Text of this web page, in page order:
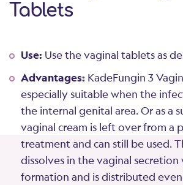
Tablets
Use: Use the vaginal tablets as
Advantages: KadeFungin 3
especially suitable when the
the internal genital area. Or as a
vaginal cream is left over from a
treatment and can still be used.
dissolves in the vaginal
formation and is distributed